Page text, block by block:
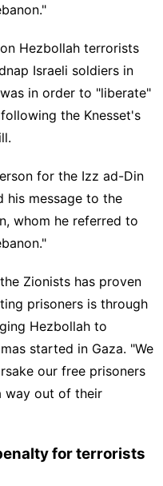
Hezbollah terrorists
Israeli soldiers in
in order to "liberate"
the Knesset's
for the Izz ad-Din
his message to the
whom he referred to
Zionists has proven
prisoners is through
Hezbollah to
started in Gaza. "We
our free prisoners
way out of their
for terrorists